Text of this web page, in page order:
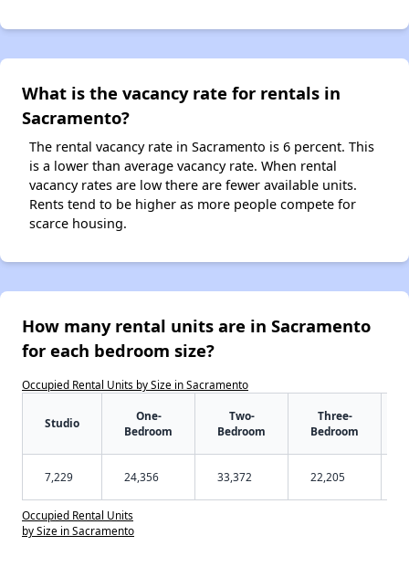
What is the vacancy rate for rentals in
Sacramento?
The rental vacancy rate in Sacramento is 6 percent. This
is a lower than average vacancy rate. When rental
vacancy rates are low there are fewer available units.
Rents tend to be higher as more people compete for
scarce housing.
How many rental units are in Sacramento
for each bedroom size?
Occupied Rental Units by Size in Sacramento
Studio
One-
Bedroom
Two-
Bedroom
Three-
Bedroom
7,229 24,356 33,372 22,205
Occupied Rental Units
by Size in Sacramento